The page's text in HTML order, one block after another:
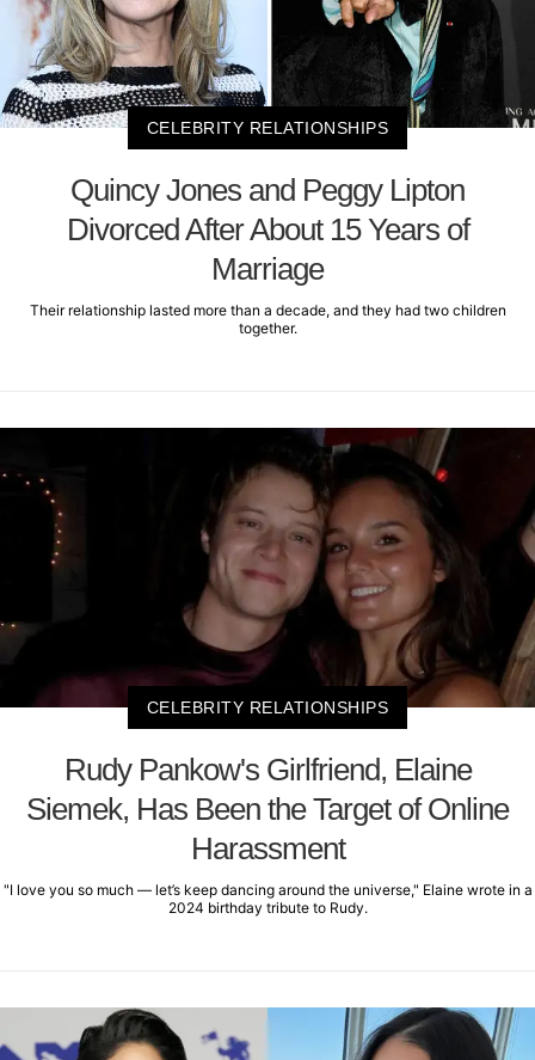
CELEBRITY RELATIONSHIPS
Quincy Jones and Peggy Lipton
Divorced After About 15 Years of
Marriage
Their relationship lasted more than a decade, and they had two children
together.
CELEBRITY RELATIONSHIPS
Rudy Pankow's Girlfriend, Elaine
Siemek, Has Been the Target of Online
Harassment
"I love you so much — let’s keep dancing around the universe," Elaine wrote in a
2024 birthday tribute to Rudy.